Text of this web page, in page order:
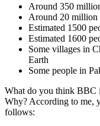
Around 350
Around 20 million
Estimated 1500
Estimated 1600
Some villages in
Earth
Some people in
What do you think BBC
Why? According to me,
follows: